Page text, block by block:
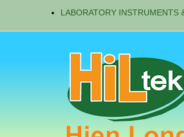
LABORATORY INSTRUMENTS